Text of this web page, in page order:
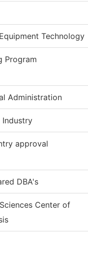
Technology
Program
Administration
Industry
approval
DBA's
Center of